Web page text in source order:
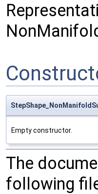
Empty constructor.
The
following